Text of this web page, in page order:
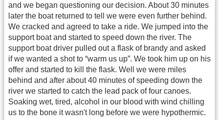
and we began questioning our decision. About 30 minutes
later the boat returned to tell we were even further behind.
We cracked and agreed to take a ride. We jumped into the
support boat and started to speed down the river. The
support boat driver pulled out a flask of brandy and asked
if we wanted a shot to “warm us up”. We took him up on his
offer and started to kill the flask. Well we were miles
behind and after about 40 minutes of speeding down the
river we started to catch the lead pack of four canoes.
Soaking wet, tired, alcohol in our blood with wind chilling
us to the bone it wasn't long before we were hypothermic.